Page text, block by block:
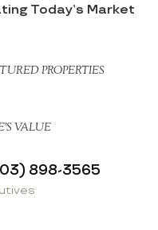
Today’s Market
PROPERTIES
VALUE
898-3565